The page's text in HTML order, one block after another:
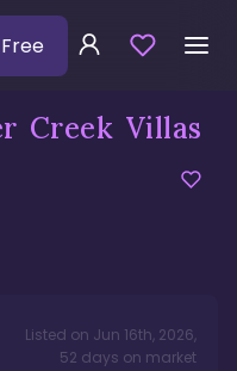
Creek Villas
Listed on Jun 16th, 2026,
52 days on market